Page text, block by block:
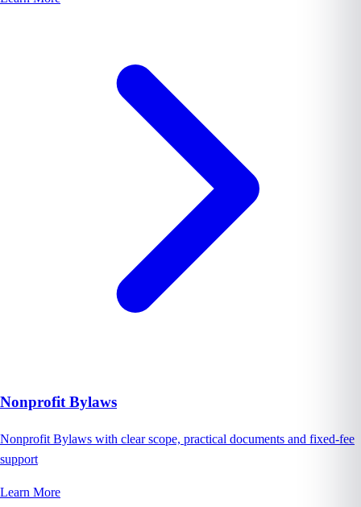
Nonprofit Bylaws
Nonprofit Bylaws with clear scope, practical documents and fixed-fee
support
Learn More